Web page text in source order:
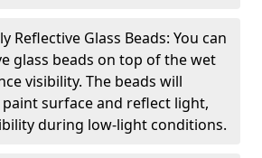
Reflective Glass Beads: You can
glass beads on top of the wet
visibility. The beads will
surface and reflect light,
during low-light conditions.